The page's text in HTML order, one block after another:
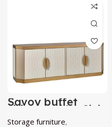
Savoy buffet
sideboard by Sicis
Storage furniture,